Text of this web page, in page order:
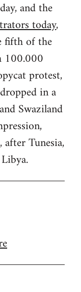
and the
today,
fifth of the
protest,
in a
Swaziland
Tunesia,